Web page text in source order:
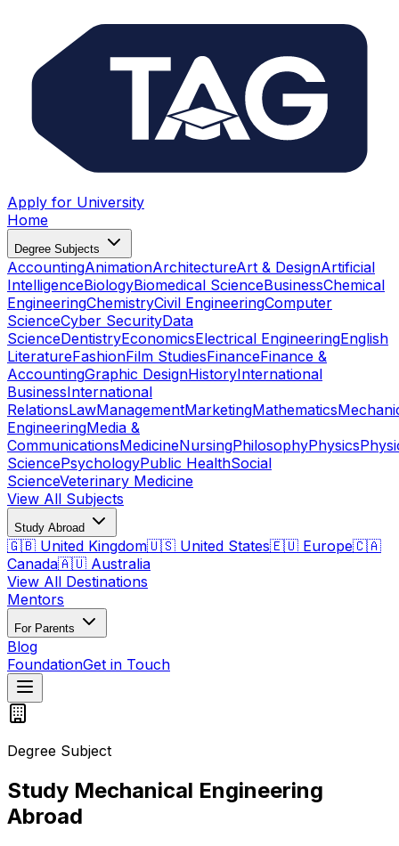
Apply for University
Home
Degree Subjects
AccountingAnimationArchitectureArt & DesignArtificial
IntelligenceBiologyBiomedical ScienceBusinessChemical
EngineeringChemistryCivil EngineeringComputer
ScienceCyber SecurityData
ScienceDentistryEconomicsElectrical EngineeringEnglish
LiteratureFashionFilm StudiesFinanceFinance &
AccountingGraphic DesignHistoryInternational
BusinessInternational
RelationsLawManagementMarketingMathematics
EngineeringMedia &
CommunicationsMedicineNursingPhilosophyPhysics
SciencePsychologyPublic HealthSocial
ScienceVeterinary Medicine
View All Subjects
Study Abroad
🇬🇧 United Kingdom🇺🇸 United States🇪🇺 Europe🇨🇦
Canada🇦🇺 Australia
View All Destinations
Mentors
For Parents
Blog
FoundationGet in Touch
Degree Subject
Study Mechanical Engineering
Abroad